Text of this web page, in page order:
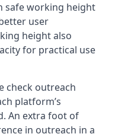
safe working height
user
height also
for practical use
check outreach
platform’s
An extra foot of
in outreach in a